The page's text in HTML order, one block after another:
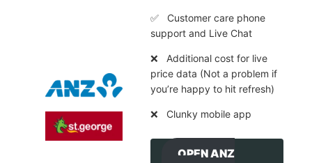
✅ Customer care phone
support and Live Chat
❌ Additional cost for live
price data (Not a problem if
you’re happy to hit refresh)
❌ Clunky mobile app
OPEN ANZ